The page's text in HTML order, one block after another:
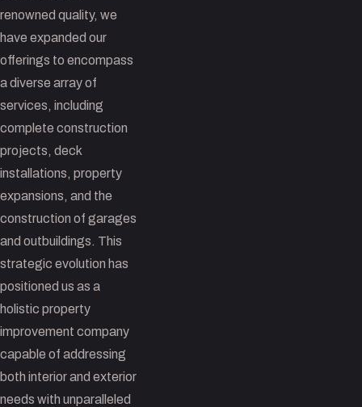
renowned quality, we
have expanded our
offerings to encompass
a diverse array of
services, including
complete construction
projects, deck
installations, property
expansions, and the
construction of garages
and outbuildings. This
strategic evolution has
positioned us as a
holistic property
improvement company
capable of addressing
both interior and exterior
needs with unparalleled